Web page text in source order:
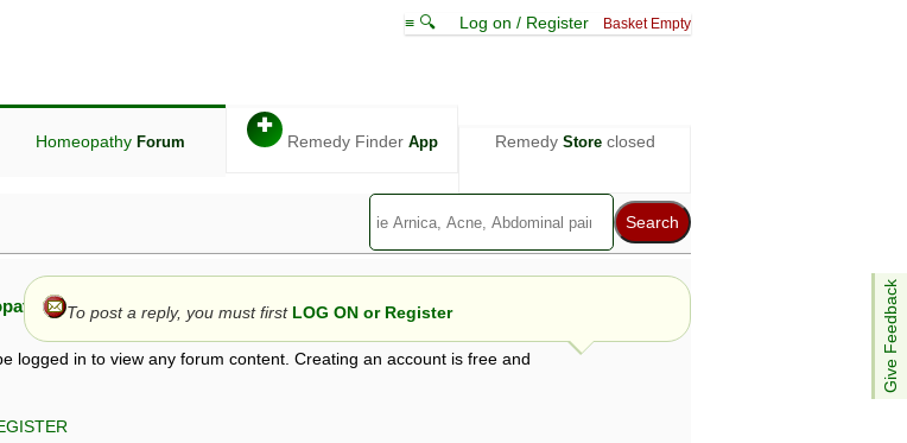
≡ 🔍 Log on / Register Basket Empty
Homeopathy Forum
✚
Remedy Finder App Remedy Storeclosed
Give Feedback
Forum
logged in to view any forum content. Creating an account is free and
To post a reply, you must first LOG ON or Register
by way of exchange of views only, and those views are not necessarily those of ABC